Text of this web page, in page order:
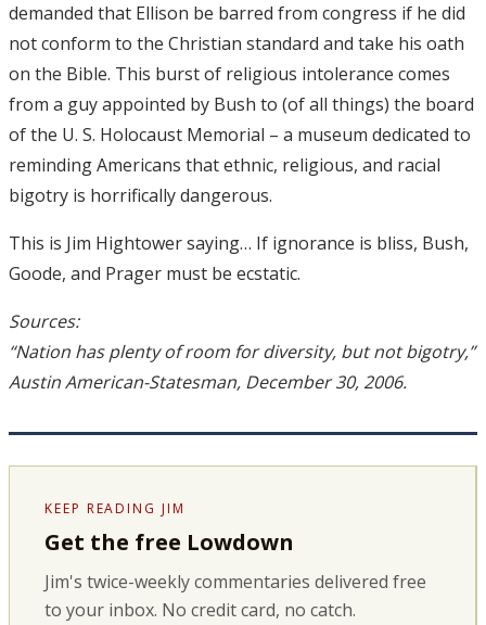
demanded that Ellison be barred from congress if he did
not conform to the Christian standard and take his oath
on the Bible. This burst of religious intolerance comes
from a guy appointed by Bush to (of all things) the board
of the U. S. Holocaust Memorial – a museum dedicated to
reminding Americans that ethnic, religious, and racial
bigotry is horrifically dangerous.
This is Jim Hightower saying… If ignorance is bliss, Bush,
Goode, and Prager must be ecstatic.
Sources:
“Nation has plenty of room for diversity, but not bigotry,”
Austin American-Statesman, December 30, 2006.
KEEP READING JIM
Get the free Lowdown
Jim's twice-weekly commentaries delivered free
to your inbox. No credit card, no catch.